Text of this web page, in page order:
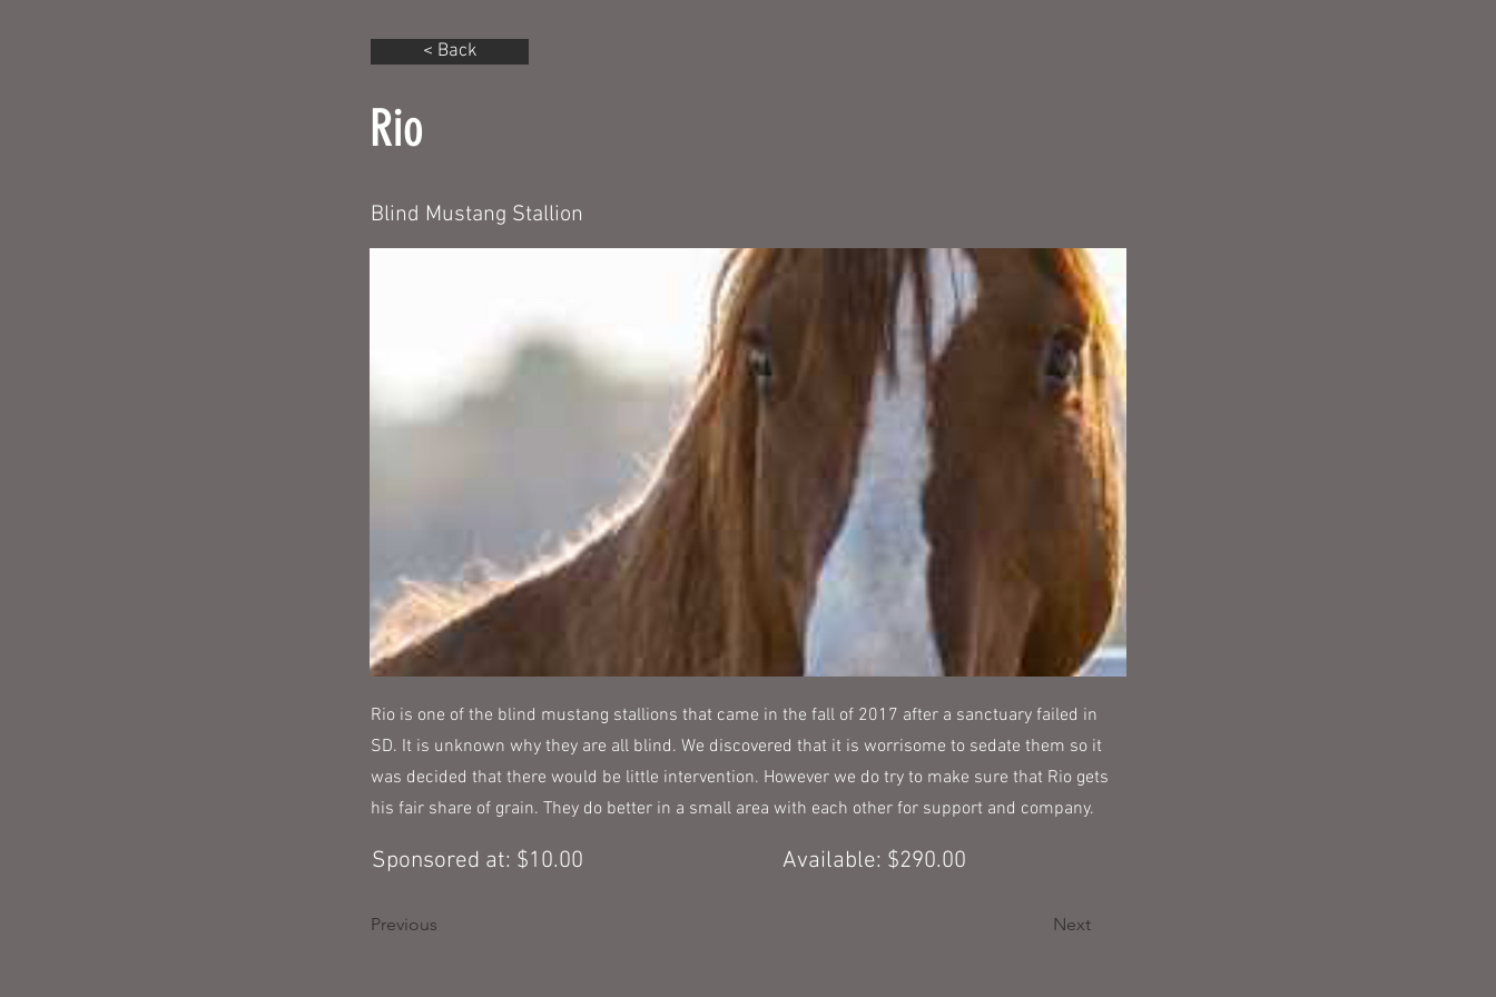
< Back
Rio
Blind Mustang Stallion
Rio is one of the blind mustang stallions that came in the fall of 2017 after a sanctuary failed in
SD. It is unknown why they are all blind. We discovered that it is worrisome to sedate them so it
was decided that there would be little intervention. However we do try to make sure that Rio gets
his fair share of grain. They do better in a small area with each other for support and company.
Sponsored at: $10.00
Previous
Available: $290.00
Next